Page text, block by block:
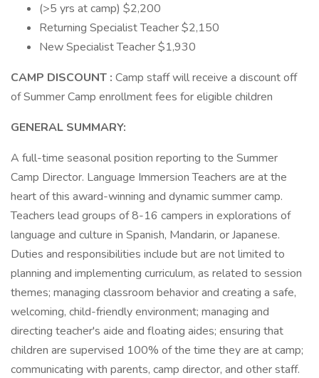
(>5 yrs at camp) $2,200
Returning Specialist Teacher $2,150
New Specialist Teacher $1,930
CAMP DISCOUNT : Camp staff will receive a discount off
of Summer Camp enrollment fees for eligible children
GENERAL SUMMARY:
A full-time seasonal position reporting to the Summer
Camp Director. Language Immersion Teachers are at the
heart of this award-winning and dynamic summer camp.
Teachers lead groups of 8-16 campers in explorations of
language and culture in Spanish, Mandarin, or Japanese.
Duties and responsibilities include but are not limited to
planning and implementing curriculum, as related to session
themes; managing classroom behavior and creating a safe,
welcoming, child-friendly environment; managing and
directing teacher's aide and floating aides; ensuring that
children are supervised 100% of the time they are at camp;
communicating with parents, camp director, and other staff.